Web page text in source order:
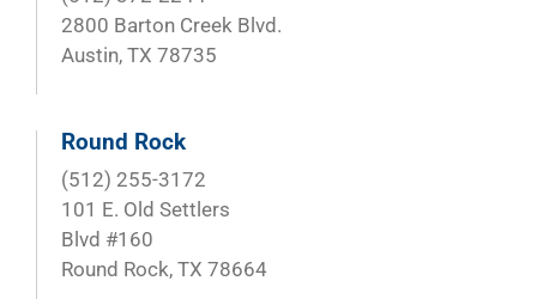
2800 Barton Creek Blvd.
Austin, TX 78735
Round Rock
(512) 255-3172
101 E. Old Settlers
Blvd #160
Round Rock, TX 78664